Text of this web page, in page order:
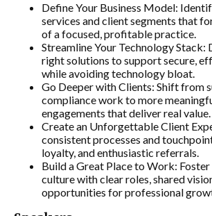
Define Your Business Model:
services and client segments that
of a focused, profitable practice.
Streamline Your Technology Stack:
right solutions to support secure,
while avoiding technology bloat.
Go Deeper with Clients: Shift from
compliance work to more
engagements that deliver real value.
Create an Unforgettable Client
consistent processes and
loyalty, and enthusiastic referrals.
Build a Great Place to Work:
culture with clear roles, shared
opportunities for professional